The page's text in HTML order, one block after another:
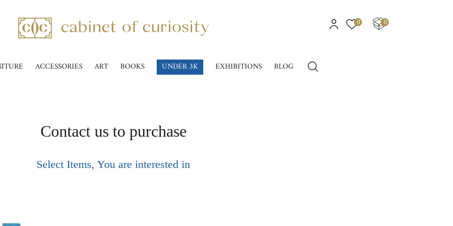
0 0
ACCESSORIES ART BOOKS UNDER 3K EXHIBITIONS BLOG
Contact us to purchase
Select Items, You are interested in